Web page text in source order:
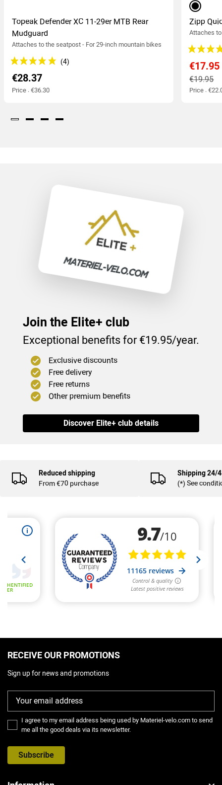
Topeak Defender XC 11-29er MTB Rear
Mudguard
Attaches to the seatpost - For 29-inch mountain bikes
€28.37
Price : €36.30
black
Zipp
Attaches
€17.95
€19.95
Price :
Join the Elite+ club
Exceptional benefits for €19.95/year.
Exclusive discounts
Free delivery
Free returns
Other premium benefits
Discover Elite+ club details
Reduced shipping
From €70 purchase
Shipping 24/
(*) See
RECEIVE OUR PROMOTIONS
Sign up for news and promotions
I agree to my email address being used by Materiel-velo.com to send
me all the good deals via its newsletter.
Subscribe